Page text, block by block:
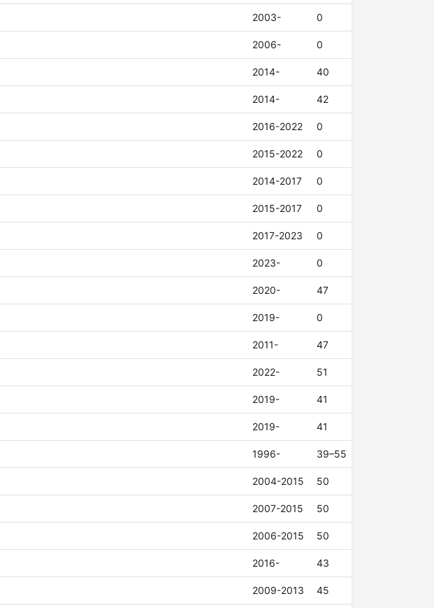
2003- 0
2006- 0
2014- 40
2014- 42
2016-2022 0
2015-2022 0
2014-2017 0
2015-2017 0
2017-2023 0
2023- 0
2020- 47
2019- 0
2011- 47
2022- 51
2019- 41
2019- 41
1996- 39–55
2004-2015 50
2007-2015 50
2006-2015 50
2016- 43
2009-2013 45